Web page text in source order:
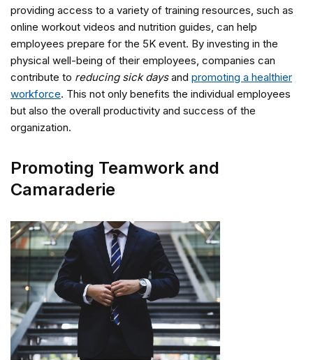
providing access to a variety of training resources, such as
online workout videos and nutrition guides, can help
employees prepare for the 5K event. By investing in the
physical well-being of their employees, companies can
contribute to reducing sick daysand promoting a healthier
workforce. This not only benefits the individual employees
but also the overall productivity and success of the
organization.
Promoting Teamwork and
Camaraderie